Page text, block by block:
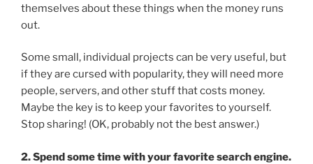
themselves about these things when the money runs
out.
Some small, individual projects can be very useful, but
if they are cursed with popularity, they will need more
people, servers, and other stuff that costs money.
Maybe the key is to keep your favorites to yourself.
Stop sharing! (OK, probably not the best answer.)
2. Spend some time with your favorite search engine.